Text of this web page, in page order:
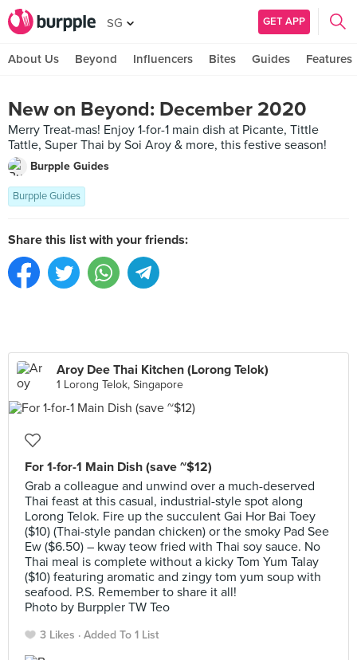
SG GET APP
About Us Beyond Influencers Bites Guides Features
New on Beyond: December 2020
Merry Treat-mas! Enjoy 1-for-1 main dish at Picante, Tittle
Tattle, Super Thai by Soi Aroy & more, this festive season!
Burpple Guides
Burpple Guides
Share this list with your friends:
Aroy Dee Thai Kitchen (Lorong Telok)
1 Lorong Telok, Singapore
For 1-for-1 Main Dish (save ~$12)
Grab a colleague and unwind over a much-deserved
Thai feast at this casual, industrial-style spot along
Lorong Telok. Fire up the succulent Gai Hor Bai Toey
($10) (Thai-style pandan chicken) or the smoky Pad See
Ew ($6.50) – kway teow fried with Thai soy sauce. No
Thai meal is complete without a kicky Tom Yum Talay
($10) featuring aromatic and zingy tom yum soup with
seafood. P.S. Remember to share it all!
Photo by Burppler TW Teo
3 Likes Added To 1 List